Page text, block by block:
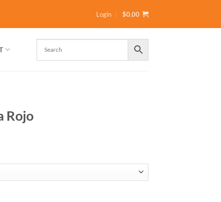
Login $0.00
Rojo